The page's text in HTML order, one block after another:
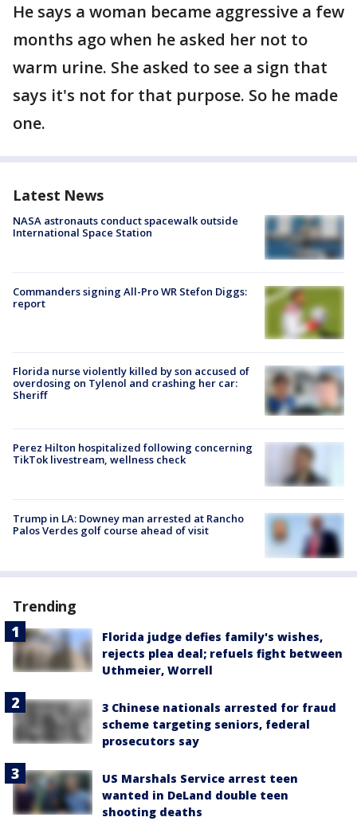
He says a woman became aggressive a few
months ago when he asked her not to
warm urine. She asked to see a sign that
says it's not for that purpose. So he made
one.
Latest News
NASA astronauts conduct spacewalk outside
International Space Station
Commanders signing All-Pro WR Stefon Diggs:
report
Florida nurse violently killed by son accused of
overdosing on Tylenol and crashing her car:
Sheriff
Perez Hilton hospitalized following concerning
TikTok livestream, wellness check
Trump in LA: Downey man arrested at Rancho
Palos Verdes golf course ahead of visit
Trending
Florida judge defies family's wishes,
rejects plea deal; refuels fight between
Uthmeier, Worrell
3 Chinese nationals arrested for fraud
scheme targeting seniors, federal
prosecutors say
US Marshals Service arrest teen
wanted in DeLand double teen
shooting deaths